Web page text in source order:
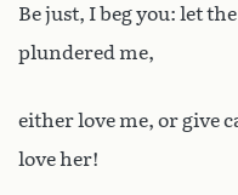
Be just, I beg you: let
plundered me,
either love me, or give
love her!